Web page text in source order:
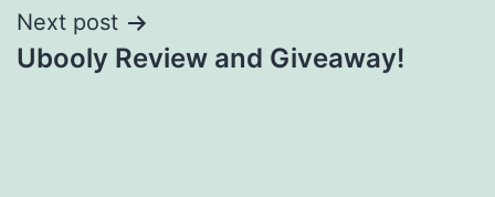
Next post
Ubooly Review and Giveaway!